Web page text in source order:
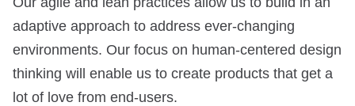
adaptive approach to address ever-changing
environments. Our focus on human-centered design
thinking will enable us to create products that get a
lot of love from end-users.